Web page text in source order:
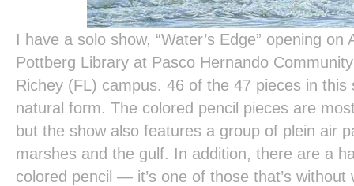
I have a solo show, “Water’s Edge” opening
Pottberg Library at Pasco Hernando
Richey (FL) campus. 46 of the 47 pieces in
natural form. The colored pencil pieces are
but the show also features a group of plein air
marshes and the gulf. In addition, there are a
colored pencil — it’s one of those that’s